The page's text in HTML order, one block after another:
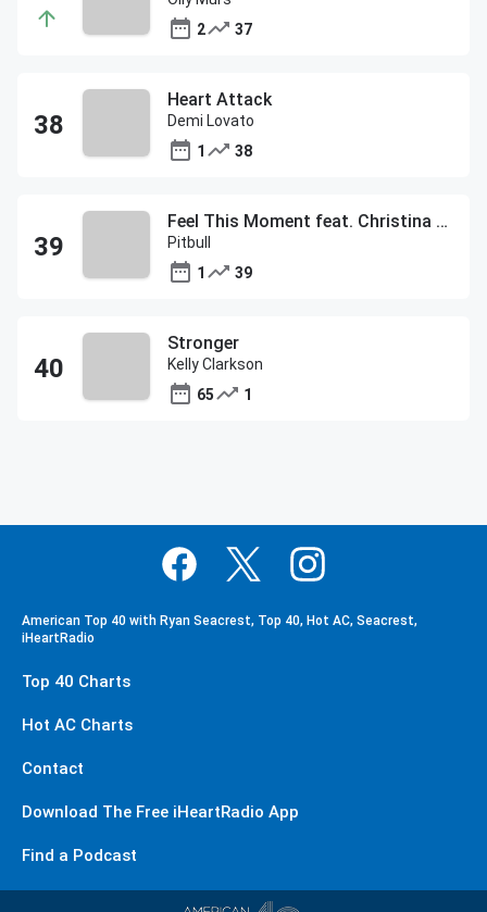
2
37
Heart Attack
Demi Lovato
1
38
Feel This Moment feat. Christina Aguilera
Pitbull
1
39
Stronger
Kelly Clarkson
65
1
American Top 40 with Ryan Seacrest, Top 40, Hot AC, Seacrest,
iHeartRadio
Top 40 Charts
Hot AC Charts
Contact
Download The Free iHeartRadio App
Find a Podcast